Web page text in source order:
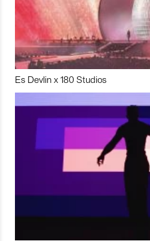
Es Devlin x 180 Studios